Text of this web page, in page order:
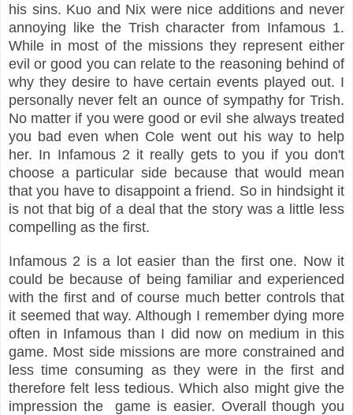
his sins. Kuo and Nix were nice additions and never
annoying like the Trish character from Infamous 1.
While in most of the missions they represent either
evil or good you can relate to the reasoning behind of
why they desire to have certain events played out. I
personally never felt an ounce of sympathy for Trish.
No matter if you were good or evil she always treated
you bad even when Cole went out his way to help
her. In Infamous 2 it really gets to you if you don't
choose a particular side because that would mean
that you have to disappoint a friend. So in hindsight it
is not that big of a deal that the story was a little less
compelling as the first.
Infamous 2 is a lot easier than the first one. Now it
could be because of being familiar and experienced
with the first and of course much better controls that
it seemed that way. Although I remember dying more
often in Infamous than I did now on medium in this
game. Most side missions are more constrained and
less time consuming as they were in the first and
therefore felt less tedious. Which also might give the
impression the game is easier. Overall though you